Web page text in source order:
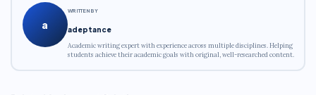
a
WRITTEN BY
adeptance
Academic writing expert with experience across multiple disciplines. Helping
students achieve their academic goals with original, well-researched content.